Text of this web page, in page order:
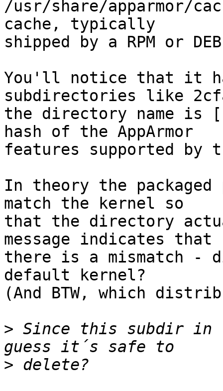
/usr/share/apparmor/
cache, typically
shipped by a RPM or
You'll notice that it
subdirectories like
the directory name is
hash of the AppArmor
features supported by
In theory the packaged
match the kernel so
that the directory
message indicates that
there is a mismatch -
default kernel?
(And BTW, which
> Since this subdir in
>